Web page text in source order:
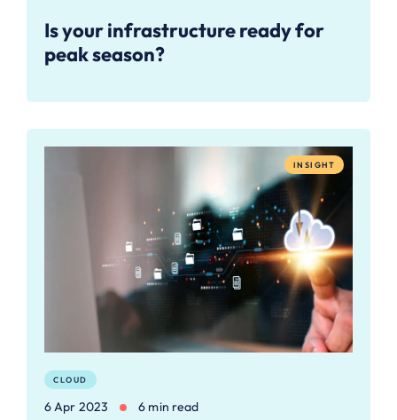
Is your infrastructure ready for
peak season?
INSIGHT
CLOUD
6 Apr 2023 6 min read